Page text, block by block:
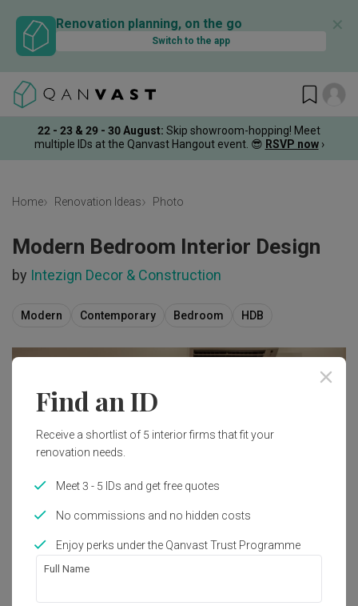
Renovation planning, on the go
Switch to the app
✕
22 - 23 & 29 - 30 August: Skip showroom-hopping! Meet
multiple IDs at the Qanvast Hangout event. 😎 RSVP now ›
Home Renovation Ideas Photo
Modern Bedroom Interior Design
by Intezign Decor & Construction
Modern Contemporary Bedroom HDB
Find an ID
Receive a shortlist of 5 interior firms that fit your
renovation needs.
Meet 3 - 5 IDs and get free quotes
No commissions and no hidden costs
Enjoy perks under the Qanvast Trust Programme
Full Name